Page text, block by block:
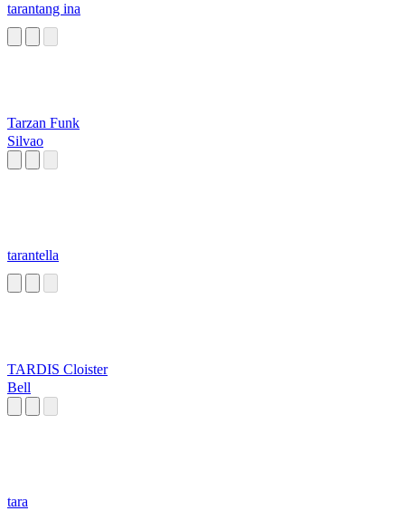
tarantang ina
Tarzan Funk
Silvao
tarantella
TARDIS Cloister
Bell
tara